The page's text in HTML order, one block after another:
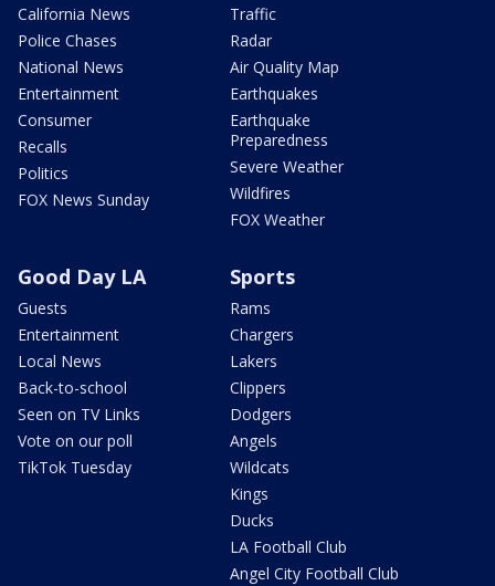
California News
Police Chases
National News
Entertainment
Consumer
Recalls
Politics
FOX News Sunday
Traffic
Radar
Air Quality Map
Earthquakes
Earthquake
Preparedness
Severe Weather
Wildfires
FOX Weather
Good Day LA
Guests
Entertainment
Local News
Back-to-school
Seen on TV Links
Vote on our poll
TikTok Tuesday
Sports
Rams
Chargers
Lakers
Clippers
Dodgers
Angels
Wildcats
Kings
Ducks
LA Football Club
Angel City Football Club